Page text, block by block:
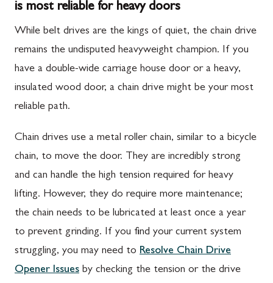
is most reliable for heavy doors
While belt drives are the kings of quiet, the chain drive
remains the undisputed heavyweight champion. If you
have a double-wide carriage house door or a heavy,
insulated wood door, a chain drive might be your most
reliable path.
Chain drives use a metal roller chain, similar to a bicycle
chain, to move the door. They are incredibly strong
and can handle the high tension required for heavy
lifting. However, they do require more maintenance;
the chain needs to be lubricated at least once a year
to prevent grinding. If you find your current system
struggling, you may need to Resolve Chain Drive
Opener Issues by checking the tension or the drive